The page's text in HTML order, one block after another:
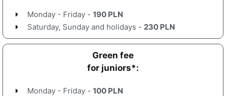
Monday - Friday - 190 PLN
Saturday, Sunday and holidays - 230 PLN
Green fee
for juniors*:
Monday - Friday - 100 PLN